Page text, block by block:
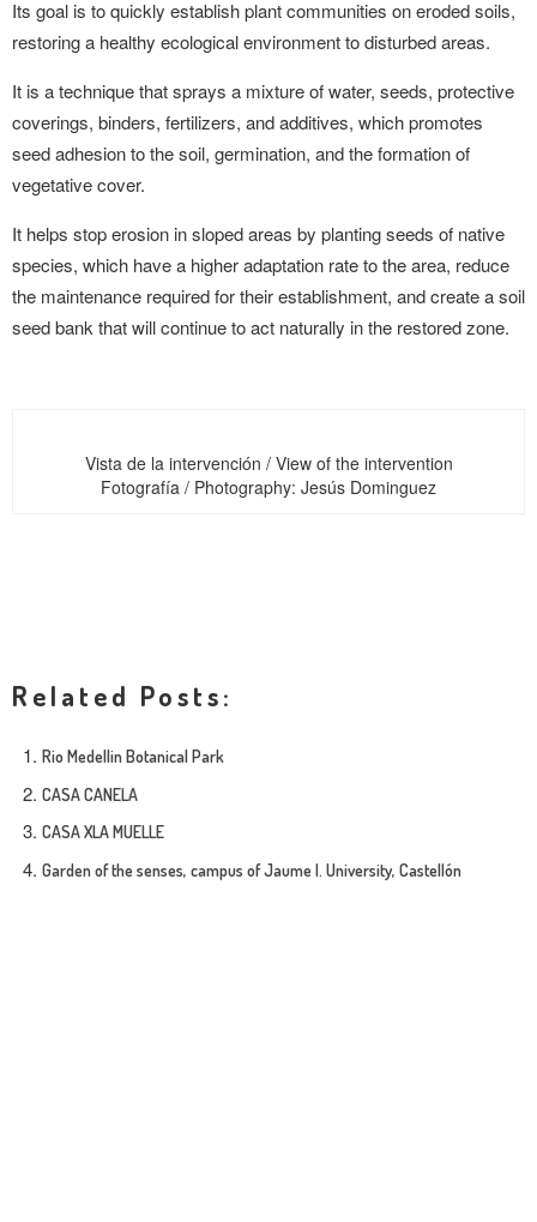
Its goal is to quickly establish plant communities on eroded soils,
restoring a healthy ecological environment to disturbed areas.
It is a technique that sprays a mixture of water, seeds, protective
coverings, binders, fertilizers, and additives, which promotes
seed adhesion to the soil, germination, and the formation of
vegetative cover.
It helps stop erosion in sloped areas by planting seeds of native
species, which have a higher adaptation rate to the area, reduce
the maintenance required for their establishment, and create a soil
seed bank that will continue to act naturally in the restored zone.
Vista de la intervención / View of the intervention
Fotografía / Photography: Jesús Dominguez
Related Posts:
Rio Medellin Botanical Park
CASA CANELA
CASA XLA MUELLE
Garden of the senses, campus of Jaume I. University, Castellón